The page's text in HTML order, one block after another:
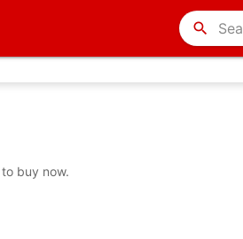
search
buy now.